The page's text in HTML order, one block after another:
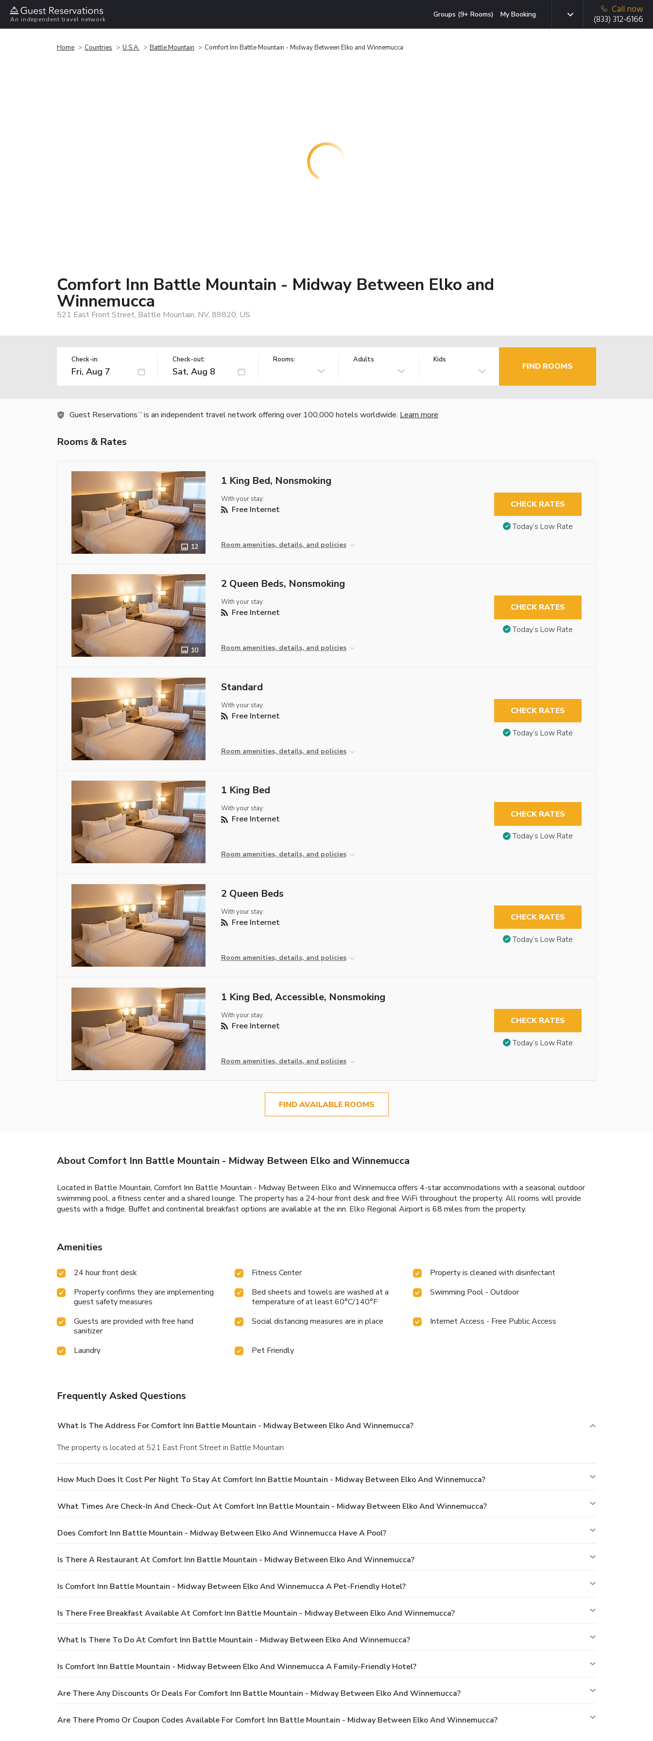
An independent travel network
Groups (9+ Rooms) My Booking
Call now
(833) 312-6166
Home Countries U.S.A. Battle Mountain Comfort Inn Battle Mountain - Midway Between Elko and Winnemucca
Comfort Inn Battle Mountain - Midway Between Elko and
Winnemucca
521 East Front Street, Battle Mountain, NV, 89820, US
Check-in: Check-out: Rooms: Adults Kids
FIND ROOMS
Guest Reservations TM is an independent travel network offering over 100,000 hotels worldwide. Learn more
Rooms & Rates
12
1 King Bed, Nonsmoking
With your stay:
Free Internet
Room amenities, details, and policies
CHECK RATES
Today’s Low Rate
10
2 Queen Beds, Nonsmoking
With your stay:
Free Internet
Room amenities, details, and policies
CHECK RATES
Today’s Low Rate
Standard
With your stay:
Free Internet
Room amenities, details, and policies
CHECK RATES
Today’s Low Rate
1 King Bed
With your stay:
Free Internet
Room amenities, details, and policies
CHECK RATES
Today’s Low Rate
2 Queen Beds
With your stay:
Free Internet
Room amenities, details, and policies
CHECK RATES
Today’s Low Rate
1 King Bed, Accessible, Nonsmoking
With your stay:
Free Internet
Room amenities, details, and policies
CHECK RATES
Today’s Low Rate
FIND AVAILABLE ROOMS
About Comfort Inn Battle Mountain - Midway Between Elko and Winnemucca
Located in Battle Mountain, Comfort Inn Battle Mountain - Midway Between Elko and Winnemucca offers 4-star accommodations with a seasonal outdoor
swimming pool, a fitness center and a shared lounge. The property has a 24-hour front desk and free WiFi throughout the property. All rooms will provide
guests with a fridge. Buffet and continental breakfast options are available at the inn. Elko Regional Airport is 68 miles from the property.
Amenities
24 hour front desk Fitness Center
Property is cleaned with disinfectant
Property confirms they are implementing
guest safety measures
Bed sheets and towels are washed at a
temperature of at least 60°C/140°F
Swimming Pool - Outdoor
Guests are provided with free hand
sanitizer
Social distancing measures are in place Internet Access - Free Public Access
Laundry Pet Friendly
Frequently Asked Questions
What Is The Address For Comfort Inn Battle Mountain - Midway Between Elko And Winnemucca?
The property is located at 521 East Front Street in Battle Mountain.
How Much Does It Cost Per Night To Stay At Comfort Inn Battle Mountain - Midway Between Elko And Winnemucca?
What Times Are Check-In And Check-Out At Comfort Inn Battle Mountain - Midway Between Elko And Winnemucca?
Does Comfort Inn Battle Mountain - Midway Between Elko And Winnemucca Have A Pool?
Is There A Restaurant At Comfort Inn Battle Mountain - Midway Between Elko And Winnemucca?
Is Comfort Inn Battle Mountain - Midway Between Elko And Winnemucca A Pet-Friendly Hotel?
Is There Free Breakfast Available At Comfort Inn Battle Mountain - Midway Between Elko And Winnemucca?
What Is There To Do At Comfort Inn Battle Mountain - Midway Between Elko And Winnemucca?
Is Comfort Inn Battle Mountain - Midway Between Elko And Winnemucca A Family-Friendly Hotel?
Are There Any Discounts Or Deals For Comfort Inn Battle Mountain - Midway Between Elko And Winnemucca?
Are There Promo Or Coupon Codes Available For Comfort Inn Battle Mountain - Midway Between Elko And Winnemucca?